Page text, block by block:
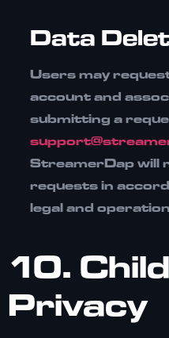
Data
Users may
account and
submitting a
StreamerDap will
requests in
legal and
10.
Privacy